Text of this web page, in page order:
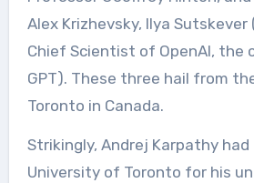
Alex Krizhevsky, Ilya
Chief Scientist of OpenAI, the
GPT). These three hail from
Toronto in Canada.
Strikingly, Andrej Karpathy
University of Toronto for his